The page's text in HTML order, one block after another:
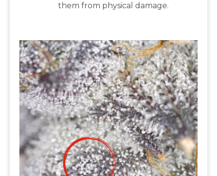
them from physical damage.